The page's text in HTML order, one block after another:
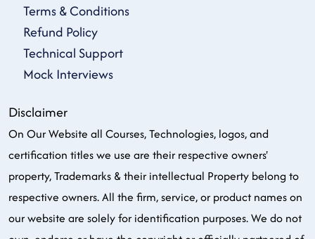
Terms & Conditions
Refund Policy
Technical Support
Mock Interviews
Disclaimer
On Our Website all Courses, Technologies, logos, and
certification titles we use are their respective owners'
property, Trademarks & their intellectual Property belong to
respective owners. All the firm, service, or product names on
our website are solely for identification purposes. We do not